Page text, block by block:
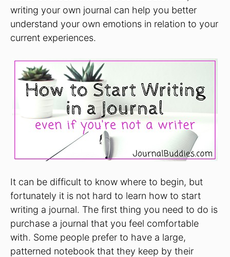
writing your own journal can help you better
understand your own emotions in relation to your
current experiences.
It can be difficult to know where to begin, but
fortunately it is not hard to learn how to start
writing a journal. The first thing you need to do is
purchase a journal that you feel comfortable
with. Some people prefer to have a large,
patterned notebook that they keep by their